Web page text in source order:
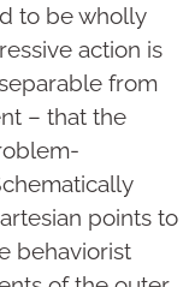
to be wholly
action is
from
– that the
points to
behaviorist